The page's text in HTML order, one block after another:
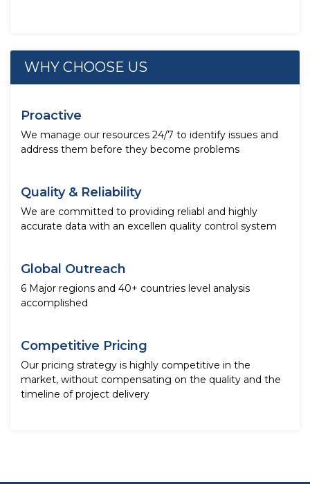
WHY CHOOSE US
Proactive
We manage our resources 24/7 to identify issues and
address them before they become problems
Quality & Reliability
We are committed to providing reliabl and highly
accurate data with an excellen quality control system
Global Outreach
6 Major regions and 40+ countries level analysis
accomplished
Competitive Pricing
Our pricing strategy is highly competitive in the
market, without compensating on the quality and the
timeline of project delivery